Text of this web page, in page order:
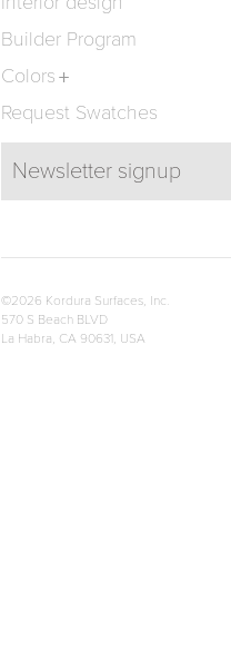
Builder Program
Colors
Request Swatches
Newsletter signup
©2026 Kordura Surfaces, Inc.
570 S Beach BLVD
La Habra, CA 90631, USA